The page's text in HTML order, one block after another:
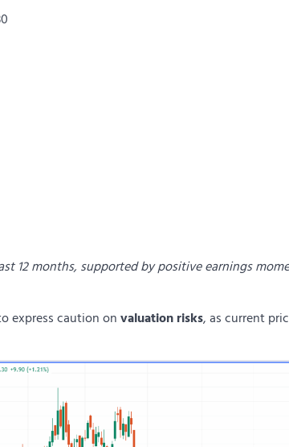
12 months, supported by positive earnings
express caution onvaluation risks, as current